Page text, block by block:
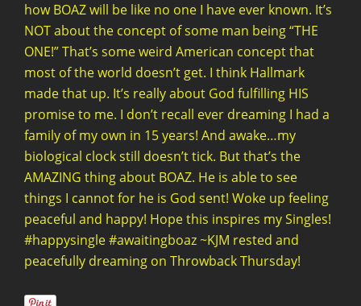
how BOAZ will be like no one I have ever known. It’s
NOT about the concept of some man being “THE
ONE!” That’s some weird American concept that
most of the world doesn’t get. I think Hallmark
made that up. It’s really about God fulfilling HIS
promise to me. I don’t recall ever dreaming I had a
family of my own in 15 years! And awake…my
biological clock still doesn’t tick. But that’s the
AMAZING thing about BOAZ. He is able to see
things I cannot for he is God sent! Woke up feeling
peaceful and happy! Hope this inspires my Singles!
#happysingle #awaitingboaz ~KJM rested and
peacefully dreaming on Throwback Thursday!